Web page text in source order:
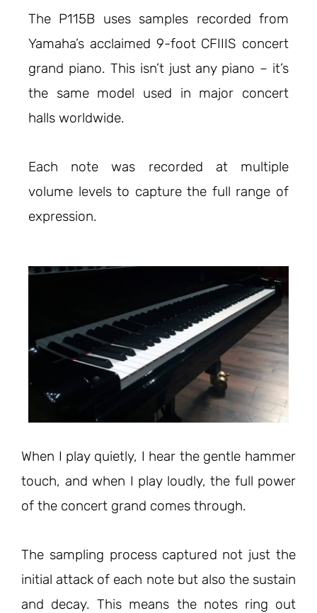
The P115B uses samples recorded from
Yamaha’s acclaimed 9-foot CFIIIS concert
grand piano. This isn’t just any piano – it’s
the same model used in major concert
halls worldwide.
Each note was recorded at multiple
volume levels to capture the full range of
expression.
When I play quietly, I hear the gentle hammer
touch, and when I play loudly, the full power
of the concert grand comes through.
The sampling process captured not just the
initial attack of each note but also the sustain
and decay. This means the notes ring out